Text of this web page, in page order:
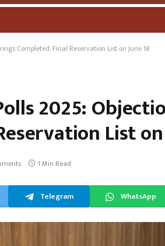
Completed, Final Reservation List on June 18
2025:
List on
1 Min Read
Telegram WhatsApp